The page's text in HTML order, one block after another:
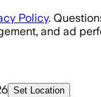
Policy.
and ad
Set Location